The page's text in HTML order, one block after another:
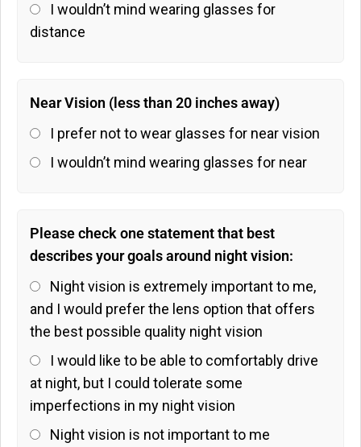
I wouldn’t mind wearing glasses for
distance
Near Vision (less than 20 inches away)
I prefer not to wear glasses for near vision
I wouldn’t mind wearing glasses for near
Please check one statement that best
describes your goals around night vision:
Night vision is extremely important to me,
and I would prefer the lens option that offers
the best possible quality night vision
I would like to be able to comfortably drive
at night, but I could tolerate some
imperfections in my night vision
Night vision is not important to me